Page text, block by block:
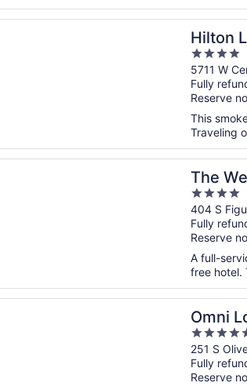
Hilton
4
out
of
5
5711 W
Fully
Reserve
This
Traveling
a new window
Angeles Airport
The
Los
4
out
of
5
404 S
Fully
Reserve
A full-
free hotel.
a new window
Bonaventure Hotel and Suites, Los
Omni
4.5
out
of
5
251 S
Fully
Reserve
a new window
Angeles Hotel at California Plaza